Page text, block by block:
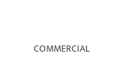
COMMERCIAL